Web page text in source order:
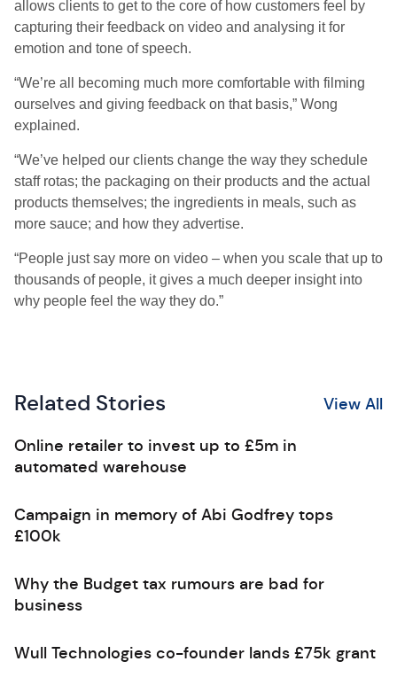
allows clients to get to the core of how customers feel by
capturing their feedback on video and analysing it for
emotion and tone of speech.
“We’re all becoming much more comfortable with filming
ourselves and giving feedback on that basis,” Wong
explained.
“We’ve helped our clients change the way they schedule
staff rotas; the packaging on their products and the actual
products themselves; the ingredients in meals, such as
more sauce; and how they advertise.
“People just say more on video – when you scale that up to
thousands of people, it gives a much deeper insight into
why people feel the way they do.”
Related Stories View All
Online retailer to invest up to £5m in
automated warehouse
Campaign in memory of Abi Godfrey tops
£100k
Why the Budget tax rumours are bad for
business
Wull Technologies co-founder lands £75k grant